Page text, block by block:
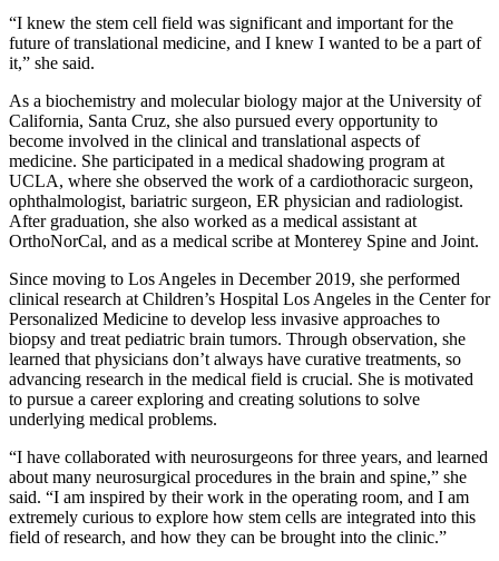
“I knew the stem cell field was significant and important for the
future of translational medicine, and I knew I wanted to be a part of
it,” she said.
As a biochemistry and molecular biology major at the University of
California, Santa Cruz, she also pursued every opportunity to
become involved in the clinical and translational aspects of
medicine. She participated in a medical shadowing program at
UCLA, where she observed the work of a cardiothoracic surgeon,
ophthalmologist, bariatric surgeon, ER physician and radiologist.
After graduation, she also worked as a medical assistant at
OrthoNorCal, and as a medical scribe at Monterey Spine and Joint.
Since moving to Los Angeles in December 2019, she performed
clinical research at Children’s Hospital Los Angeles in the Center for
Personalized Medicine to develop less invasive approaches to
biopsy and treat pediatric brain tumors. Through observation, she
learned that physicians don’t always have curative treatments, so
advancing research in the medical field is crucial. She is motivated
to pursue a career exploring and creating solutions to solve
underlying medical problems.
“I have collaborated with neurosurgeons for three years, and learned
about many neurosurgical procedures in the brain and spine,” she
said. “I am inspired by their work in the operating room, and I am
extremely curious to explore how stem cells are integrated into this
field of research, and how they can be brought into the clinic.”